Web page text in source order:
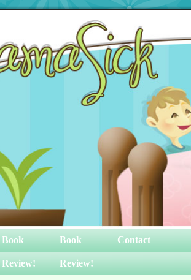
Book
Review!
Book
Review!
Contact